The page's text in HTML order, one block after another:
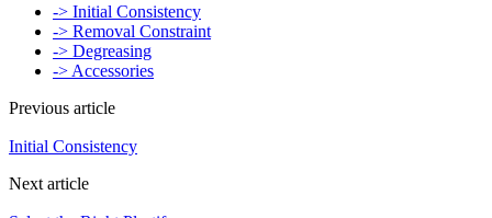
-> Initial Consistency
-> Removal Constraint
-> Degreasing
-> Accessories
Previous article
Initial Consistency
Next article